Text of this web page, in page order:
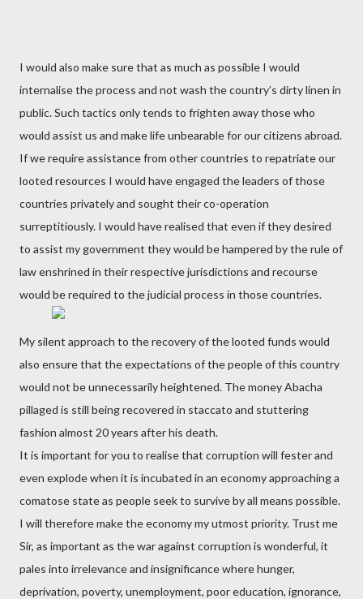
I would also make sure that as much as possible I would
internalise the process and not wash the country’s dirty linen in
public. Such tactics only tends to frighten away those who
would assist us and make life unbearable for our citizens abroad.
If we require assistance from other countries to repatriate our
looted resources I would have engaged the leaders of those
countries privately and sought their co-operation
surreptitiously. I would have realised that even if they desired
to assist my government they would be hampered by the rule of
law enshrined in their respective jurisdictions and recourse
would be required to the judicial process in those countries.
My silent approach to the recovery of the looted funds would
also ensure that the expectations of the people of this country
would not be unnecessarily heightened. The money Abacha
pillaged is still being recovered in staccato and stuttering
fashion almost 20 years after his death.
It is important for you to realise that corruption will fester and
even explode when it is incubated in an economy approaching a
comatose state as people seek to survive by all means possible.
I will therefore make the economy my utmost priority. Trust me
Sir, as important as the war against corruption is wonderful, it
pales into irrelevance and insignificance where hunger,
deprivation, poverty, unemployment, poor education, ignorance,